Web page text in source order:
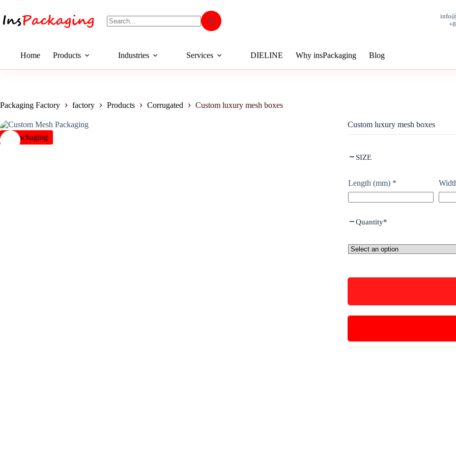
Home Products Industries Services DIELINE Why insPackaging Blog
Packaging Factory factory Products Corrugated Custom luxury mesh boxes
insPackaging
Custom luxury mesh boxes
SIZE
Length (mm) *
Quantity*